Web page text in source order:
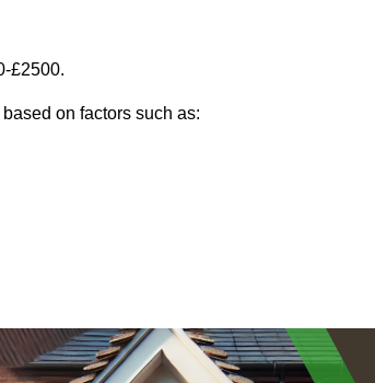
£2500.
on factors such as: